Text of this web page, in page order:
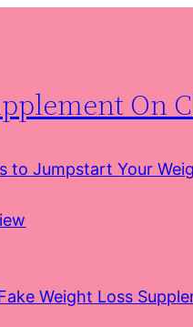
On
to Jumpstart Your
Weight Loss